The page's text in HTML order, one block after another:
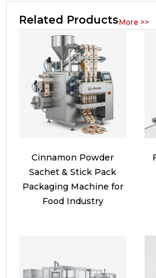
Related ProductsMore >>
Cinnamon Powder
Sachet & Stick Pack
Packaging Machine for
Food Industry